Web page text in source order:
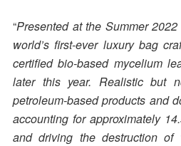
“Presented at the Summer
world’s first-ever luxury bag
certified bio-based mycelium
later this year. Realistic but
petroleum-based products and
accounting for approximately
and driving the destruction of